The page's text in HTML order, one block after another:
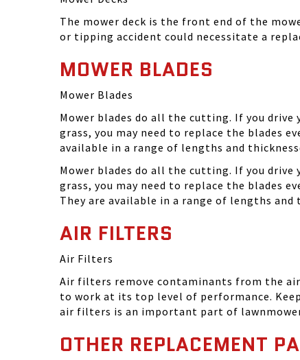
The mower deck is the front end of the
or tipping accident could necessitate a
MOWER BLADES
Mower Blades
Mower blades do all the cutting. If you
grass, you may need to replace the blades
available in a range of lengths and
Mower blades do all the cutting. If you
grass, you may need to replace the blades
They are available in a range of lengths
AIR FILTERS
Air Filters
Air filters remove contaminants from the
to work at its top level of performance.
air filters is an important part of lawnmower
OTHER REPLACEMENT